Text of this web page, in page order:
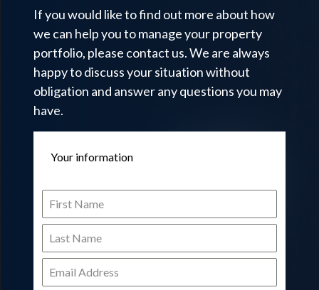
If you would like to find out more about how
we can help you to manage your property
portfolio, please contact us. We are always
happy to discuss your situation without
obligation and answer any questions you may
have.
Your information